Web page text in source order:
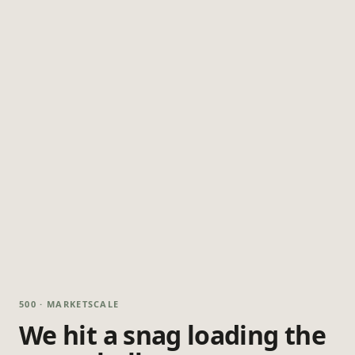
500 · MARKETSCALE
We hit a snag loading the